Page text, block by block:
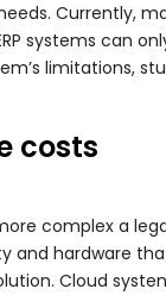
Currently,
systems can
limitations,
costs
complex a
and hardware
Cloud